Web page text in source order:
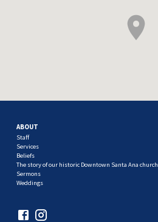
ABOUT
Staff
Services
Beliefs
The story of our historic Downtown Santa Ana church
Sermons
Weddings